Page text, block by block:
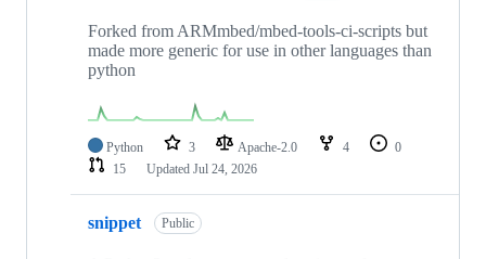
Forked from ARMmbed/mbed-tools-ci-scripts but
made more generic for use in other languages than
python
Python 3 Apache-2.0 4
0
15
Updated Jul 24, 2026
snippet Public